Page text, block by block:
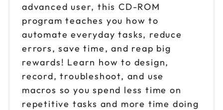
advanced user, this CD-ROM
program teaches you how to
automate everyday tasks, reduce
errors, save time, and reap big
rewards! Learn how to design,
record, troubleshoot, and use
macros so you spend less time on
repetitive tasks and more time doing